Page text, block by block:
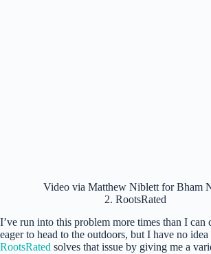
Video via Matthew Niblett for Bham
2. RootsRated
I’ve run into this problem more times than I can
eager to head to the outdoors, but I have no
RootsRated solves that issue by giving me a